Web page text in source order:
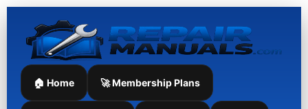
Skip
content
🏠 Home 🚀 Membership Plans